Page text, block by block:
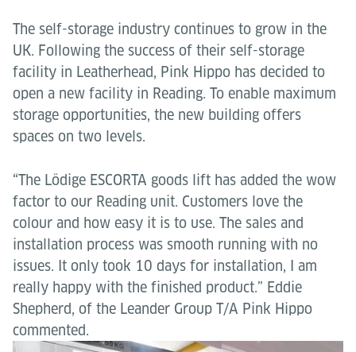
The self-storage industry continues to grow in the
UK. Following the success of their self-storage
facility in Leatherhead, Pink Hippo has decided to
open a new facility in Reading. To enable maximum
storage opportunities, the new building offers
spaces on two levels.
“The Lödige ESCORTA goods lift has added the wow
factor to our Reading unit. Customers love the
colour and how easy it is to use. The sales and
installation process was smooth running with no
issues. It only took 10 days for installation, I am
really happy with the finished product.” Eddie
Shepherd, of the Leander Group T/A Pink Hippo
commented.